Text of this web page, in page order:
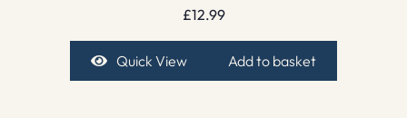
£12.99
Quick View Add to basket